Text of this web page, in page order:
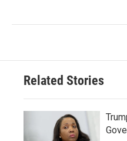
Related Stories